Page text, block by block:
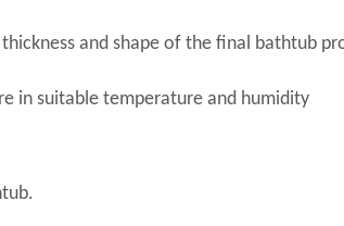
and shape of the final bathtub
in suitable temperature and humidity